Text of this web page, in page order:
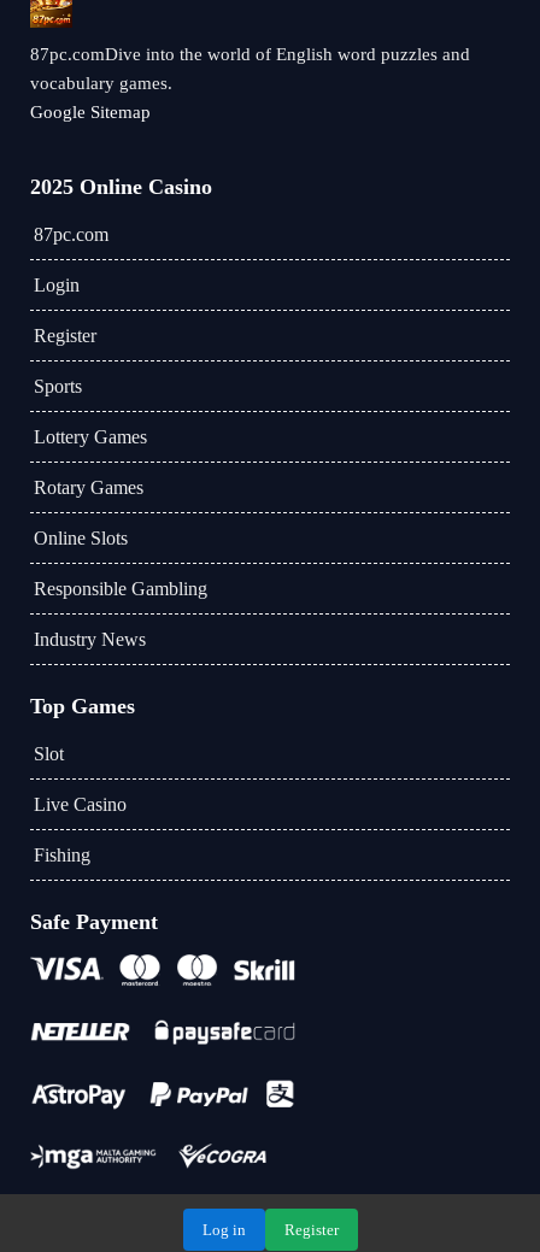
87pc.comDive into the world of English word puzzles and
vocabulary games.
Google Sitemap
2025 Online Casino
87pc.com
Login
Register
Sports
Lottery Games
Rotary Games
Online Slots
Responsible Gambling
Industry News
Top Games
Slot
Live Casino
Fishing
Safe Payment
Log in Register